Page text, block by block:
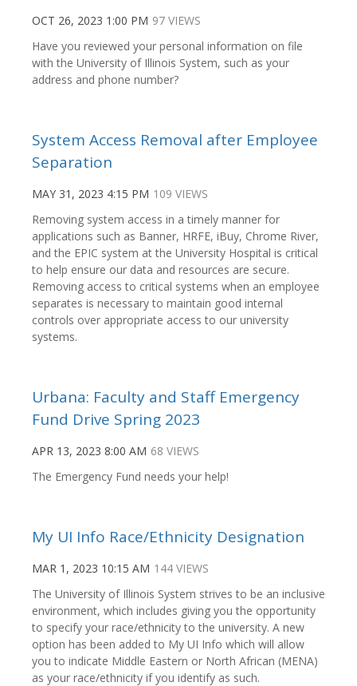
OCT 26, 2023 1:00 PM 97 VIEWS
Have you reviewed your personal information on file
with the University of Illinois System, such as your
address and phone number?
System Access Removal after Employee
Separation
MAY 31, 2023 4:15 PM 109 VIEWS
Removing system access in a timely manner for
applications such as Banner, HRFE, iBuy, Chrome River,
and the EPIC system at the University Hospital is critical
to help ensure our data and resources are secure.
Removing access to critical systems when an employee
separates is necessary to maintain good internal
controls over appropriate access to our university
systems.
Urbana: Faculty and Staff Emergency
Fund Drive Spring 2023
APR 13, 2023 8:00 AM 68 VIEWS
The Emergency Fund needs your help!
My UI Info Race/Ethnicity Designation
MAR 1, 2023 10:15 AM 144 VIEWS
The University of Illinois System strives to be an inclusive
environment, which includes giving you the opportunity
to specify your race/ethnicity to the university. A new
option has been added to My UI Info which will allow
you to indicate Middle Eastern or North African (MENA)
as your race/ethnicity if you identify as such.